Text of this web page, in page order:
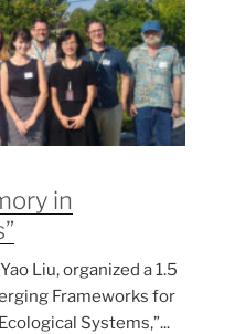
in
Liu, organized a 1.5
Frameworks for
Systems,”...